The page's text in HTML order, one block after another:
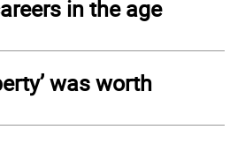
in the age
was worth